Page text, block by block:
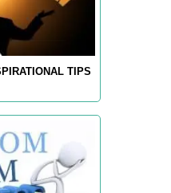
TIPS